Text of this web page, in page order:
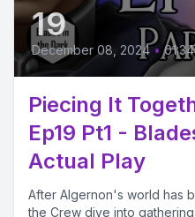
19
December 08, 2024 •
Piecing It
Ep19 Pt1 -
Actual Play
After Algernon's world has
the Crew dive into